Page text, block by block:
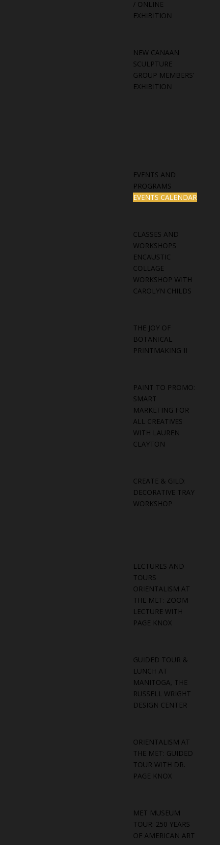
/ ONLINE
EXHIBITION
NEW CANAAN
SCULPTURE
GROUP MEMBERS’
EXHIBITION
EVENTS AND
PROGRAMS
EVENTS CALENDAR
CLASSES AND
WORKSHOPS
ENCAUSTIC
COLLAGE
WORKSHOP WITH
CAROLYN CHILDS
THE JOY OF
BOTANICAL
PRINTMAKING II
PAINT TO PROMO:
SMART
MARKETING FOR
ALL CREATIVES
WITH LAUREN
CLAYTON
CREATE & GILD:
DECORATIVE TRAY
WORKSHOP
LECTURES AND
TOURS
ORIENTALISM AT
THE MET: ZOOM
LECTURE WITH
PAGE KNOX
GUIDED TOUR &
LUNCH AT
MANITOGA, THE
RUSSELL WRIGHT
DESIGN CENTER
ORIENTALISM AT
THE MET: GUIDED
TOUR WITH DR.
PAGE KNOX
MET MUSEUM
TOUR: 250 YEARS
OF AMERICAN ART